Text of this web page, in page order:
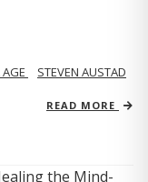
STEVEN AUSTAD
READ MORE